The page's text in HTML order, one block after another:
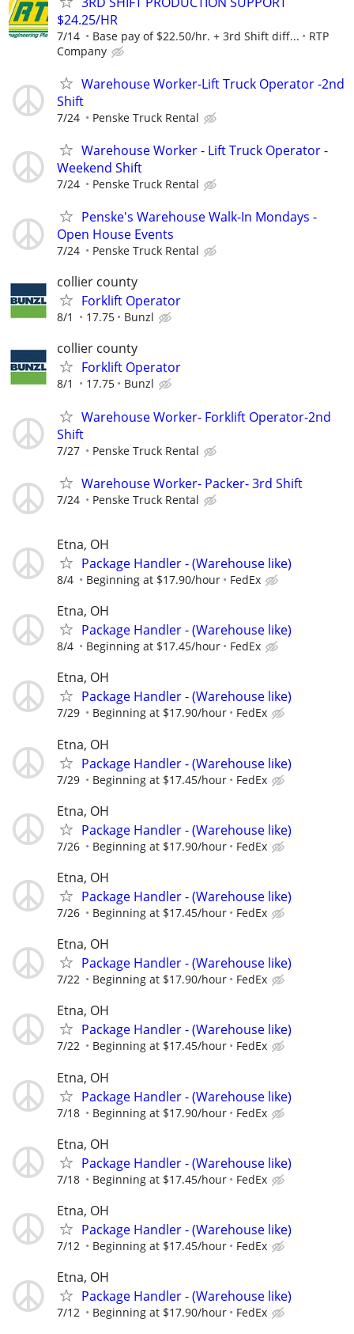
$24.25/HR
7/14 Base pay of $22.50/hr. + 3rd Shift diff...
RTP
Company
Warehouse Worker-Lift Truck Operator -2nd
Shift
7/24 Penske Truck Rental
Warehouse Worker - Lift Truck Operator -
Weekend Shift
7/24 Penske Truck Rental
Penske's Warehouse Walk-In Mondays -
Open House Events
7/24 Penske Truck Rental
collier county
Forklift Operator
8/1 17.75 Bunzl
collier county
Forklift Operator
8/1 17.75 Bunzl
Warehouse Worker- Forklift Operator-2nd
Shift
7/27 Penske Truck Rental
Warehouse Worker- Packer- 3rd Shift
7/24 Penske Truck Rental
Etna, OH
Package Handler - (Warehouse like)
8/4 Beginning at $17.90/hour FedEx
Etna, OH
Package Handler - (Warehouse like)
8/4 Beginning at $17.45/hour FedEx
Etna, OH
Package Handler - (Warehouse like)
7/29 Beginning at $17.90/hour FedEx
Etna, OH
Package Handler - (Warehouse like)
7/29 Beginning at $17.45/hour FedEx
Etna, OH
Package Handler - (Warehouse like)
7/26 Beginning at $17.90/hour FedEx
Etna, OH
Package Handler - (Warehouse like)
7/26 Beginning at $17.45/hour FedEx
Etna, OH
Package Handler - (Warehouse like)
7/22 Beginning at $17.90/hour FedEx
Etna, OH
Package Handler - (Warehouse like)
7/22 Beginning at $17.45/hour FedEx
Etna, OH
Package Handler - (Warehouse like)
7/18 Beginning at $17.90/hour FedEx
Etna, OH
Package Handler - (Warehouse like)
7/18 Beginning at $17.45/hour FedEx
Etna, OH
Package Handler - (Warehouse like)
7/12 Beginning at $17.45/hour FedEx
Etna, OH
Package Handler - (Warehouse like)
7/12 Beginning at $17.90/hour FedEx